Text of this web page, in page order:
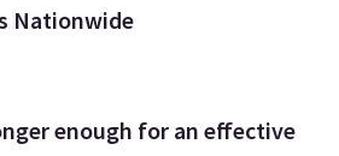
Nationwide
enough for an effective